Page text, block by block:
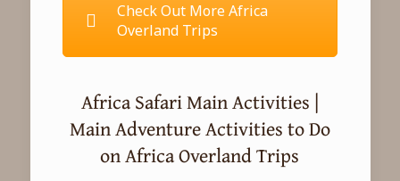
Check Out More Africa
Overland Trips
Africa Safari Main Activities |
Main Adventure Activities to Do
on Africa Overland Trips